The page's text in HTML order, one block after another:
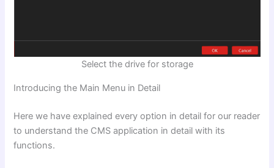
Select the drive for storage
Introducing the Main Menu in Detail
Here we have explained every option in detail for our reader
to understand the CMS application in detail with its
functions.